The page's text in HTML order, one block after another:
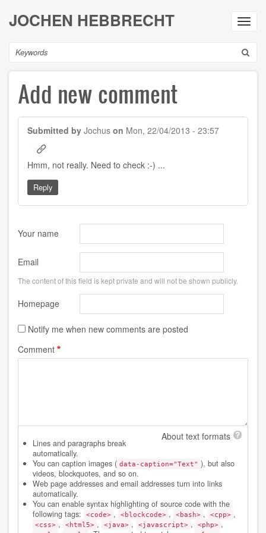
main
content
JOCHEN HEBBRECHT
Search
Add new comment
Submitted by Jochus on Mon, 22/04/2013 - 23:57
Hmm, not really. Need to check :-) ...
Reply
Your name
Email
The content of this field is kept private and will not be shown publicly.
Homepage
Notify me when new comments are posted
Comment
About text formats
Lines and paragraphs break
automatically.
You can caption images ( data-caption="Text" ), but also
videos, blockquotes, and so on.
Web page addresses and email addresses turn into links
automatically.
You can enable syntax highlighting of source code with the
following tags:
<code> , <blockcode> , <bash> , <cpp> ,
<css> , <html5> , <java> , <javascript> , <php> ,